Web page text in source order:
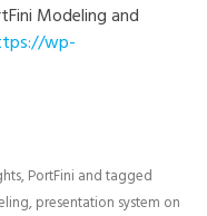
Modeling and
wp-
,PortFini and tagged
,presentation system on